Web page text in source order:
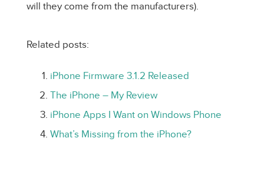
will they come from the manufacturers).
Related posts:
iPhone Firmware 3.1.2 Released
The iPhone – My Review
iPhone Apps I Want on Windows Phone
What’s Missing from the iPhone?